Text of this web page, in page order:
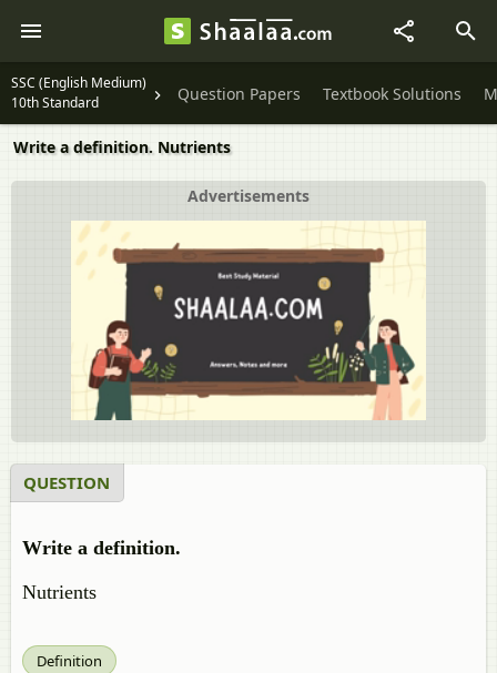
SSC (English Medium)
10th Standard
Question Papers Textbook Solutions
Write a definition. Nutrients
Advertisements
QUESTION
Write a definition.
Nutrients
Definition